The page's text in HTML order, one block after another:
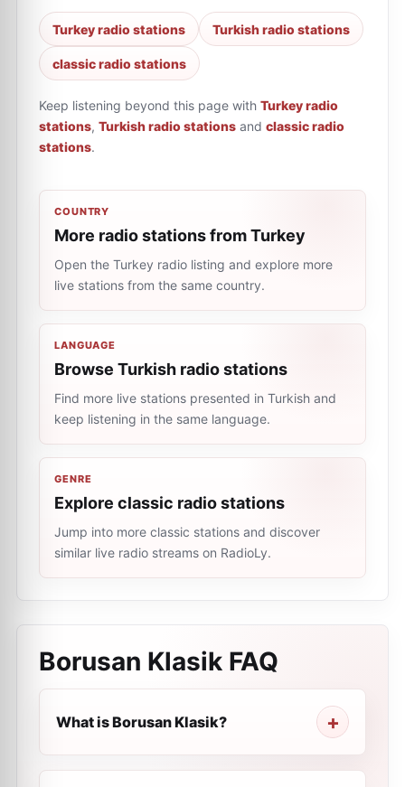
Turkey radio stations Turkish radio stations
classic radio stations
Keep listening beyond this page with Turkey radio
stations, Turkish radio stations and classic radio
stations.
COUNTRY
More radio stations from Turkey
Open the Turkey radio listing and explore more
live stations from the same country.
LANGUAGE
Browse Turkish radio stations
Find more live stations presented in Turkish and
keep listening in the same language.
GENRE
Explore classic radio stations
Jump into more classic stations and discover
similar live radio streams on RadioLy.
Borusan Klasik FAQ
What is Borusan Klasik?